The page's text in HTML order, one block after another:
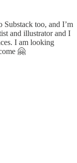
too, and I’m
and illustrator and I
I am looking
🤗